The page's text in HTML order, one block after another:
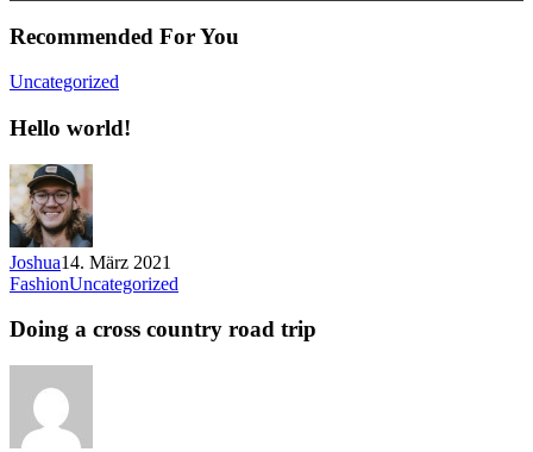
Recommended For You
Uncategorized
Hello world!
Joshua14. März 2021
FashionUncategorized
Doing a cross country road trip